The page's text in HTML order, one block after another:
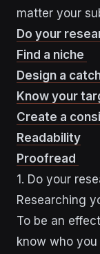
matter your
Do your
Find a niche
Design a
Know your
Create a
Readability
Proofread
1. Do your
Researching
To be an
know who